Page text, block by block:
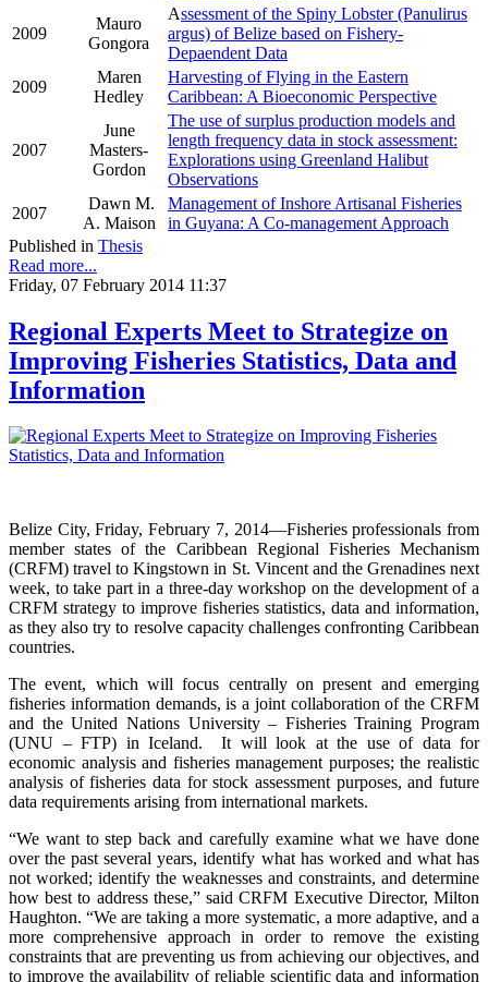
2009
Mauro
Gongora
Assessment of the Spiny Lobster (Panulirus
argus) of Belize based on Fishery-
Depaendent Data
2009
Maren
Hedley
Harvesting of Flying in the Eastern
Caribbean: A Bioeconomic Perspective
2007
June
Masters-
Gordon
The use of surplus production models and
length frequency data in stock assessment:
Explorations using Greenland Halibut
Observations
2007
Dawn M.
A. Maison
Management of Inshore Artisanal Fisheries
in Guyana: A Co-management Approach
Published in Thesis
Read more...
Friday, 07 February 2014 11:37
Regional Experts Meet to Strategize on
Improving Fisheries Statistics, Data and
Information
Belize City, Friday, February 7, 2014—Fisheries professionals from
member states of the Caribbean Regional Fisheries Mechanism
(CRFM) travel to Kingstown in St. Vincent and the Grenadines next
week, to take part in a three-day workshop on the development of a
CRFM strategy to improve fisheries statistics, data and information,
as they also try to resolve capacity challenges confronting Caribbean
countries.
The event, which will focus centrally on present and emerging
fisheries information demands, is a joint collaboration of the CRFM
and the United Nations University – Fisheries Training Program
(UNU – FTP) in Iceland. It will look at the use of data for
economic analysis and fisheries management purposes; the realistic
analysis of fisheries data for stock assessment purposes, and future
data requirements arising from international markets.
“We want to step back and carefully examine what we have done
over the past several years, identify what has worked and what has
not worked; identify the weaknesses and constraints, and determine
how best to address these,” said CRFM Executive Director, Milton
Haughton. “We are taking a more systematic, a more adaptive, and a
more comprehensive approach in order to remove the existing
constraints that are preventing us from achieving our objectives, and
to improve the availability of reliable scientific data and information